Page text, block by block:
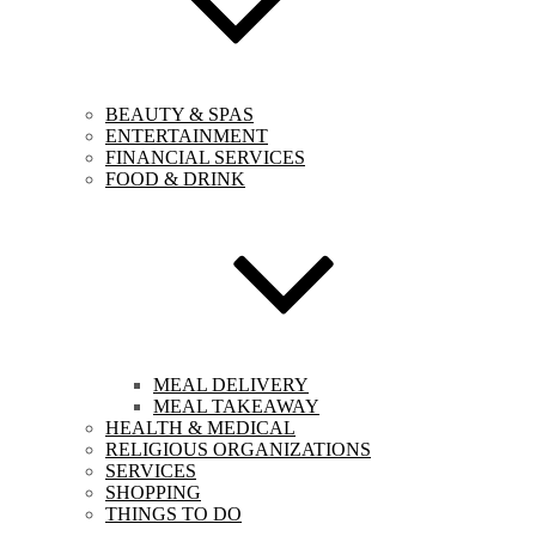
BEAUTY & SPAS
ENTERTAINMENT
FINANCIAL SERVICES
FOOD & DRINK
MEAL DELIVERY
MEAL TAKEAWAY
HEALTH & MEDICAL
RELIGIOUS ORGANIZATIONS
SERVICES
SHOPPING
THINGS TO DO